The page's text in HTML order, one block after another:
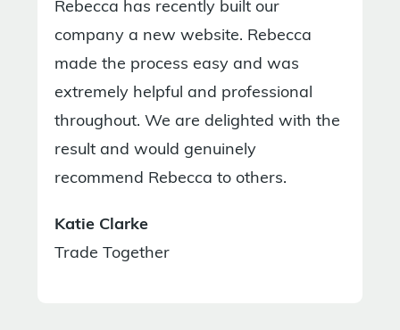
Rebecca has recently built our
company a new website. Rebecca
made the process easy and was
extremely helpful and professional
throughout. We are delighted with the
result and would genuinely
recommend Rebecca to others.
Katie Clarke
Trade Together